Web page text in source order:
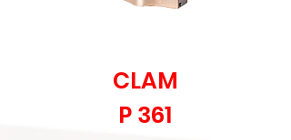
CLAM
P 361